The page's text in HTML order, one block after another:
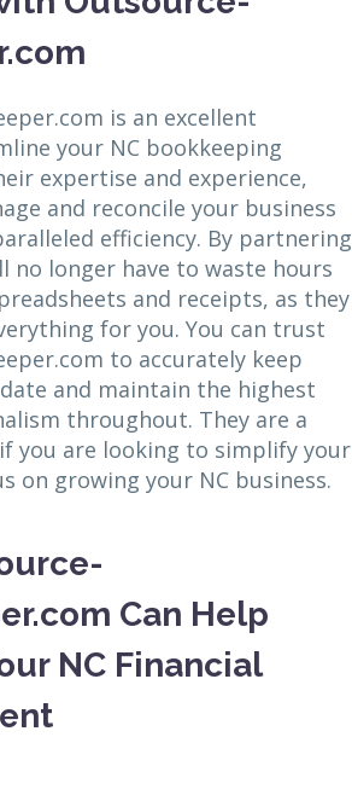
is an excellent
your NC bookkeeping
expertise and experience,
and reconcile your business
efficiency. By partnering
no longer have to waste hours
and receipts, as they
for you. You can trust
to accurately keep
and maintain the highest
throughout. They are a
you are looking to simplify your
on growing your NC business.
Can Help
NC Financial